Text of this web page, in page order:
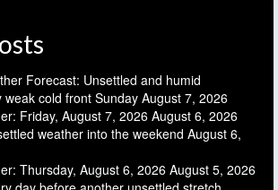
Forecast: Unsettled and humid
weak cold front Sunday August 7, 2026
Friday, August 7, 2026 August 6, 2026
weather into the weekend August 6,
Thursday, August 6, 2026 August 5, 2026